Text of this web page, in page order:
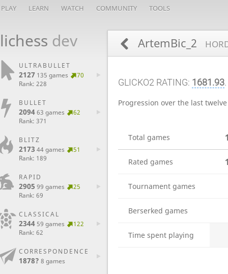
PLAY LEARN WATCH COMMUNITY TOOLS
lichess dev
ULTRABULLET
2127 135 games
70
Rank: 228
BULLET
209463 games
62
Rank: 371
BLITZ
2173 44 games
51
Rank: 189
RAPID
2905 99 games
25
Rank: 69
CLASSICAL
2344 59 games
122
Rank: 62
CORRESPONDENCE
1878? 8 games
ArtemBic_2
GLICKO2 RATING: 1681.93.
Progression over the last
Total games
Rated games
Tournament games
Berserked games
Time spent playing